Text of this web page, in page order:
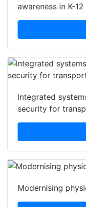
awareness in K-
Integrated
security for
Modernising